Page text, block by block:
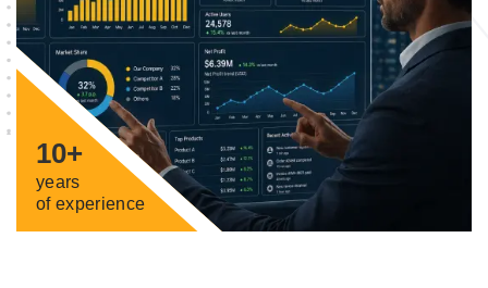
10+
years
of experience